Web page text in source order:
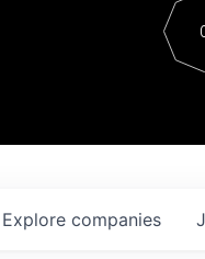
Contact
Explore companies